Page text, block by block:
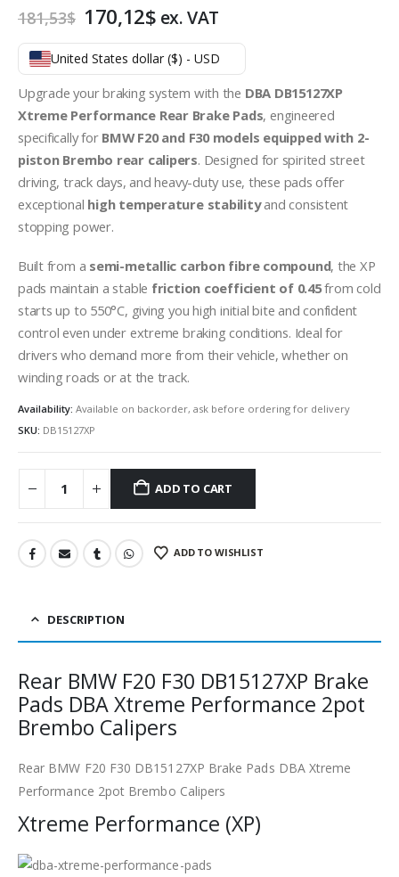
181,53$ Original
price
was:
181,53$.
170,12$Current
is:
170,12$.
ex. VAT
United States dollar ($) - USD
Upgrade your braking system with the DBA DB15127XP
Xtreme Performance Rear Brake Pads, engineered
specifically for BMW F20 and F30 models equipped with 2-
piston Brembo rear calipers. Designed for spirited street
driving, track days, and heavy-duty use, these pads offer
exceptional high temperature stabilityand consistent
stopping power.
Built from a semi-metallic carbon fibre compound, the XP
pads maintain a stable friction coefficient of 0.45from cold
starts up to 550°C, giving you high initial bite and confident
control even under extreme braking conditions. Ideal for
drivers who demand more from their vehicle, whether on
winding roads or at the track.
Availability: Available on backorder, ask before ordering for delivery
SKU: DB15127XP
ADD TO CART
ADD TO WISHLIST
DESCRIPTION
Rear BMW F20 F30 DB15127XP Brake
Pads DBA Xtreme Performance 2pot
Brembo Calipers
Rear BMW F20 F30 DB15127XP Brake Pads DBA Xtreme
Performance 2pot Brembo Calipers
Xtreme Performance (XP)